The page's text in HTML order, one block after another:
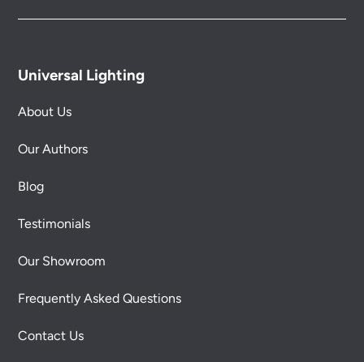
Universal Lighting
About Us
Our Authors
Blog
Testimonials
Our Showroom
Frequently Asked Questions
Contact Us